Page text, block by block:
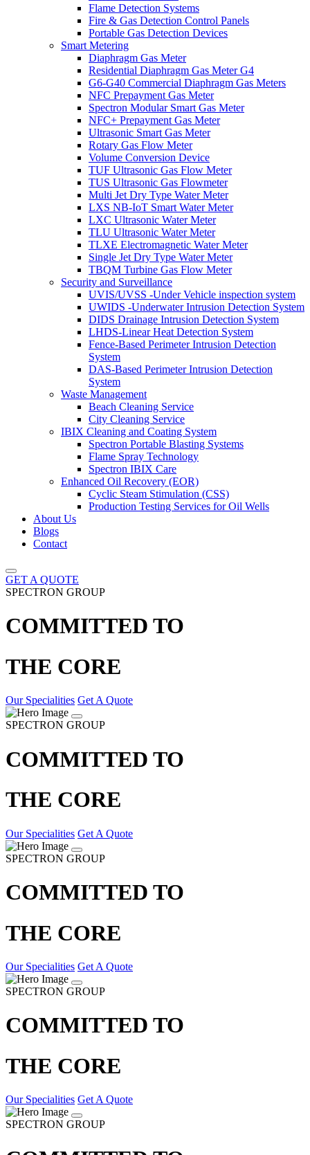
Flame Detection Systems
Fire & Gas Detection Control Panels
Portable Gas Detection Devices
Smart Metering
Diaphragm Gas Meter
Residential Diaphragm Gas Meter G4
G6-G40 Commercial Diaphragm Gas Meters
NFC Prepayment Gas Meter
Spectron Modular Smart Gas Meter
NFC+ Prepayment Gas Meter
Ultrasonic Smart Gas Meter
Rotary Gas Flow Meter
Volume Conversion Device
TUF Ultrasonic Gas Flow Meter
TUS Ultrasonic Gas Flowmeter
Multi Jet Dry Type Water Meter
LXS NB-IoT Smart Water Meter
LXC Ultrasonic Water Meter
TLU Ultrasonic Water Meter
TLXE Electromagnetic Water Meter
Single Jet Dry Type Water Meter
TBQM Turbine Gas Flow Meter
Security and Surveillance
UVIS/UVSS -Under Vehicle inspection system
UWIDS -Underwater Intrusion Detection System
DIDS Drainage Intrusion Detection System
LHDS-Linear Heat Detection System
Fence-Based Perimeter Intrusion Detection
System
DAS-Based Perimeter Intrusion Detection
System
Waste Management
Beach Cleaning Service
City Cleaning Service
IBIX Cleaning and Coating System
Spectron Portable Blasting Systems
Flame Spray Technology
Spectron IBIX Care
Enhanced Oil Recovery (EOR)
Cyclic Steam Stimulation (CSS)
Production Testing Services for Oil Wells
About Us
Blogs
Contact
GET A QUOTE
SPECTRON GROUP
COMMITTED TO
THE CORE
Our Specialities Get A Quote
SPECTRON GROUP
COMMITTED TO
THE CORE
Our Specialities Get A Quote
SPECTRON GROUP
COMMITTED TO
THE CORE
Our Specialities Get A Quote
SPECTRON GROUP
COMMITTED TO
THE CORE
Our Specialities Get A Quote
SPECTRON GROUP